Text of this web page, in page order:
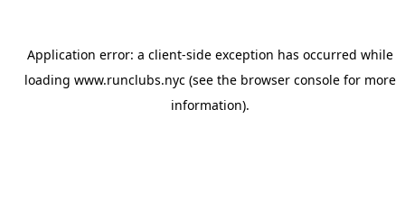
Application error: a client-side exception has occurred while
loading www.runclubs.nyc(see the browser consolefor more
information).